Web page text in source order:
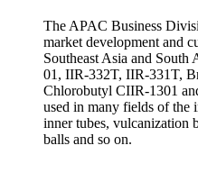
The APAC Business
market development and
Southeast Asia and
01, IIR-332T, IIR-331T,
Chlorobutyl CIIR-1301
used in many fields of the
inner tubes, vulcanization
balls and so on.